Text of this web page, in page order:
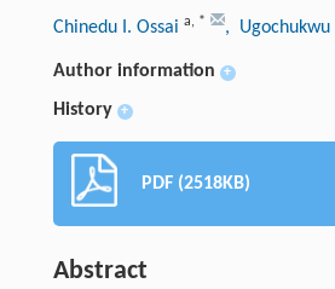
Chinedu I. Ossai a, * , Ugochukwu
Author information +
History +
PDF (2518KB)
Abstract